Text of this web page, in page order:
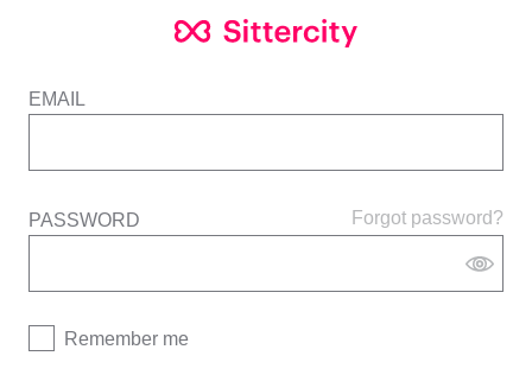
EMAIL
Forgot password?
PASSWORD
Remember me